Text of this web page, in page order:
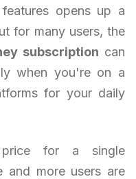
opens up a
for many users, the
subscription can
when you're on a
for your daily
for a single
and more users are